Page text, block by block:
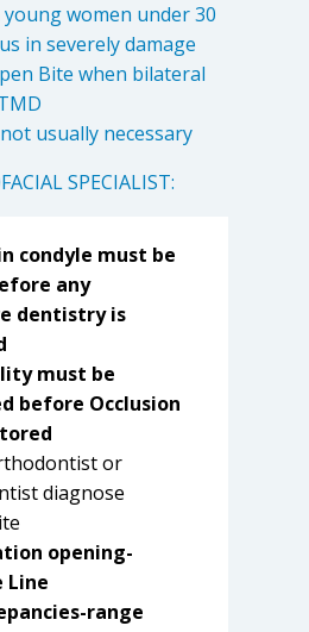
women under 30
in severely damage
Bite when bilateral
usually necessary
SPECIALIST:
condyle must be
any
dentistry is
must be
before Occlusion
or
diagnose
opening-
Line
range